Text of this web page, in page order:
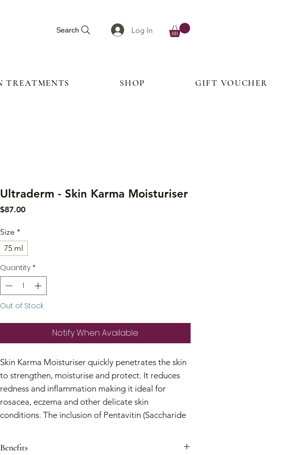
Log In
Search
TREATMENTS SHOP GIFT VOUCHER
Ultraderm - Skin Karma Moisturiser
$87.00Price
Size *
75 ml
Quantity *
Out of Stock
Notify When Available
Skin Karma Moisturiser quickly penetrates the skin
to strengthen, moisturise and protect. It reduces
redness and inflammation making it ideal for
rosacea, eczema and other delicate skin
conditions. The inclusion of Pentavitin (Saccharide
hydrates and relieves dryness while Squalane
Benefits